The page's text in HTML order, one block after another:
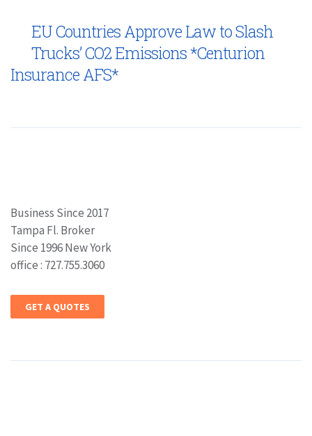
EU Countries Approve Law to Slash
Trucks’ CO2 Emissions *Centurion
Insurance AFS*
Business Since 2017
Tampa Fl. Broker
Since 1996 New York
office : 727.755.3060
GET A QUOTES